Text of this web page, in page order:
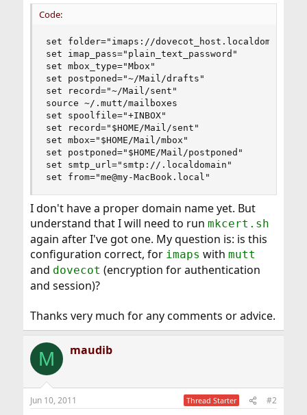
Code:
set folder="imaps://
set imap_pass="plain_text_password"
set mbox_type="Mbox"
set postponed="~/Mail/drafts"
set record="~/Mail/sent"
source ~/.mutt/mailboxes
set spoolfile="+INBOX"
set record="$HOME/Mail/sent"
set mbox="$HOME/Mail/mbox"
set postponed="$HOME/Mail/postponed"
set smtp_url="smtp://.localdomain"
set from="me@my-MacBook.local"
I don't have a proper domain name yet. But
understand that I will need to run mkcert.sh
again after I've got one. My question is: is this
configuration correct, for imaps with mutt
and dovecot (encryption for authentication
and session)?
Thanks very much for any comments or advice.
M maudib
Jun 10, 2011 Thread Starter #2